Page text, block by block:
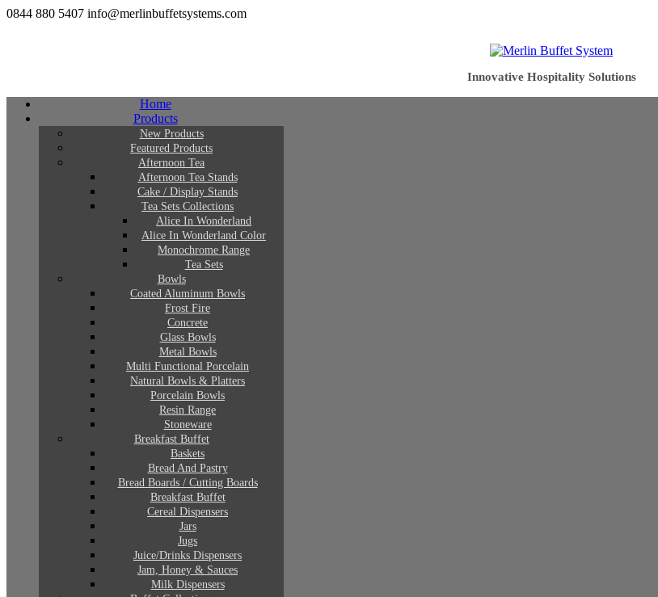
0844 880 5407 info@merlinbuffetsystems.com
Innovative Hospitality Solutions
Home
Products
New Products
Featured Products
Afternoon Tea
Afternoon Tea Stands
Cake / Display Stands
Tea Sets Collections
Alice In Wonderland
Alice In Wonderland Color
Monochrome Range
Tea Sets
Bowls
Coated Aluminum Bowls
Frost Fire
Concrete
Glass Bowls
Metal Bowls
Multi Functional Porcelain
Natural Bowls & Platters
Porcelain Bowls
Resin Range
Stoneware
Breakfast Buffet
Baskets
Bread And Pastry
Bread Boards / Cutting Boards
Breakfast Buffet
Cereal Dispensers
Jars
Jugs
Juice/Drinks Dispensers
Jam, Honey & Sauces
Milk Dispensers